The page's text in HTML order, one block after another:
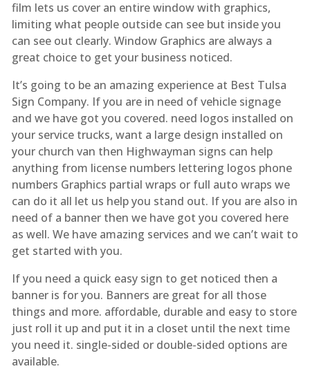
film lets us cover an entire window with graphics,
limiting what people outside can see but inside you
can see out clearly. Window Graphics are always a
great choice to get your business noticed.
It’s going to be an amazing experience at Best Tulsa
Sign Company. If you are in need of vehicle signage
and we have got you covered. need logos installed on
your service trucks, want a large design installed on
your church van then Highwayman signs can help
anything from license numbers lettering logos phone
numbers Graphics partial wraps or full auto wraps we
can do it all let us help you stand out. If you are also in
need of a banner then we have got you covered here
as well. We have amazing services and we can’t wait to
get started with you.
If you need a quick easy sign to get noticed then a
banner is for you. Banners are great for all those
things and more. affordable, durable and easy to store
just roll it up and put it in a closet until the next time
you need it. single-sided or double-sided options are
available.